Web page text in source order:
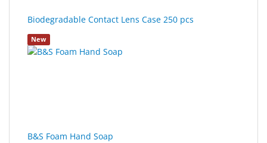
Instruments
Edging
Biodegradable Contact Lens Case 250 pcs
New
B&S Foam Hand Soap